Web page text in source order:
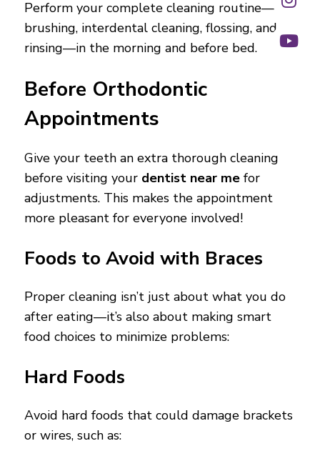
Perform your complete cleaning routine—
brushing, interdental cleaning, flossing, and
rinsing—in the morning and before bed.
Before Orthodontic
Appointments
Give your teeth an extra thorough cleaning
before visiting your dentist near me for
adjustments. This makes the appointment
more pleasant for everyone involved!
Foods to Avoid with Braces
Proper cleaning isn’t just about what you do
after eating—it’s also about making smart
food choices to minimize problems:
Hard Foods
Avoid hard foods that could damage brackets
or wires, such as: